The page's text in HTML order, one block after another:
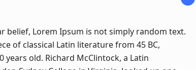
belief, Lorem Ipsum is not simply random text.
of classical Latin literature from 45 BC,
years old. Richard McClintock, a Latin